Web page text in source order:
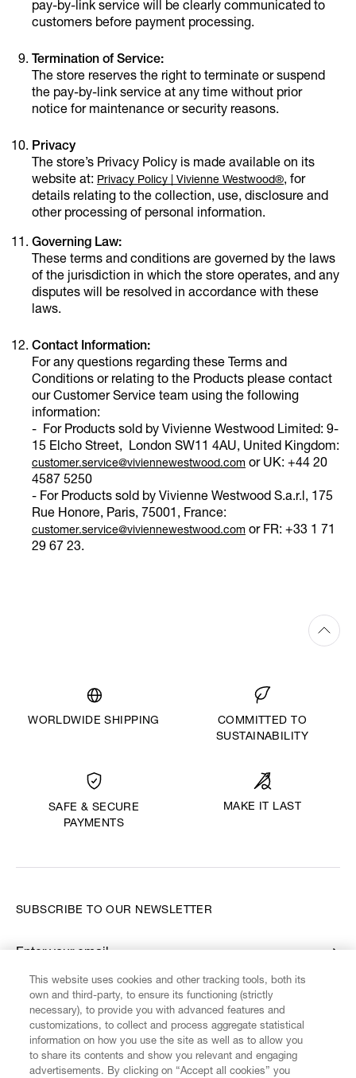
pay-by-link service will be clearly communicated to
customers before payment processing.
Termination of Service:
The store reserves the right to terminate or suspend
the pay-by-link service at any time without prior
notice for maintenance or security reasons.
Privacy
The store’s Privacy Policy is made available on its
website at: Privacy Policy | Vivienne Westwood®, for
details relating to the collection, use, disclosure and
other processing of personal information.
Governing Law:
These terms and conditions are governed by the laws
of the jurisdiction in which the store operates, and any
disputes will be resolved in accordance with these
laws.
Contact Information:
For any questions regarding these Terms and
Conditions or relating to the Products please contact
our Customer Service team using the following
information:
- For Products sold by Vivienne Westwood Limited: 9-
15 Elcho Street, London SW11 4AU, United Kingdom:
customer.service@viviennewestwood.com or UK: +44 20
4587 5250
- For Products sold by Vivienne Westwood S.a.r.l, 175
Rue Honore, Paris, 75001, France:
customer.service@viviennewestwood.com or FR: +33 1 71
29 67 23.
WORLDWIDE SHIPPING
COMMITTED TO
SUSTAINABILITY
SAFE & SECURE
PAYMENTS
MAKE IT LAST
FIND US ON
SUBSCRIBE TO OUR NEWSLETTER
Enter your email
*
This website uses cookies and other tracking tools, both its
own and third-party, to ensure its functioning (strictly
necessary), to provide you with advanced features and
customizations, to collect and process aggregate statistical
information on how you use the site as well as to allow you
to share its contents and show you relevant and engaging
advertisements. By clicking on “Accept all cookies” you